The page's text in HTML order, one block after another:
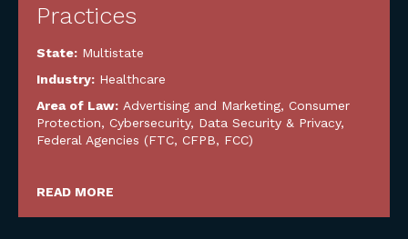
Practices
State: Multistate
Industry: Healthcare
Area of Law: Advertising and Marketing, Consumer
Protection, Cybersecurity, Data Security & Privacy,
Federal Agencies (FTC, CFPB, FCC)
READ MORE